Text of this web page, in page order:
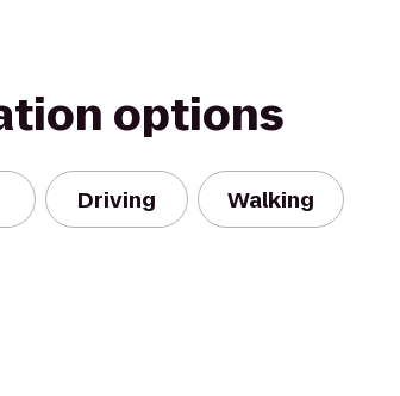
options
Driving Walking